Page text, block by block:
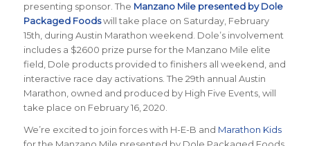
presenting sponsor. The Manzano Mile presented by Dole
Packaged Foodswill take place on Saturday, February
15th, during Austin Marathon weekend. Dole’s involvement
includes a $2600 prize purse for the Manzano Mile elite
field, Dole products provided to finishers all weekend, and
interactive race day activations. The 29th annual Austin
Marathon, owned and produced by High Five Events, will
take place on February 16, 2020.
We’re excited to join forces with H-E-B and Marathon Kids